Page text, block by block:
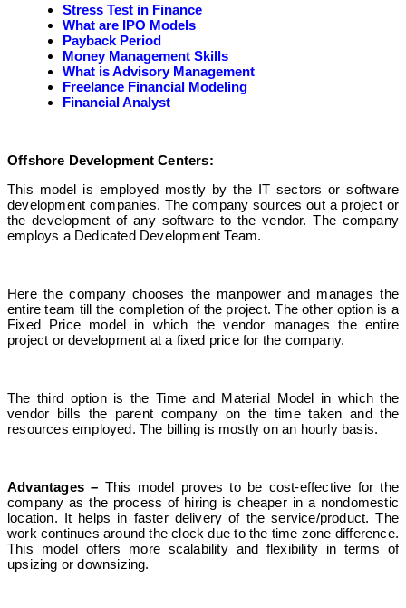
Stress Test in Finance
What are IPO Models
Payback Period
Money Management Skills
What is Advisory Management
Freelance Financial Modeling
Financial Analyst
Offshore Development Centers:
This model is employed mostly by the IT sectors or software
development companies. The company sources out a project or
the development of any software to the vendor. The company
employs a Dedicated Development Team.
Here the company chooses the manpower and manages the
entire team till the completion of the project. The other option is a
Fixed Price model in which the vendor manages the entire
project or development at a fixed price for the company.
The third option is the Time and Material Model in which the
vendor bills the parent company on the time taken and the
resources employed. The billing is mostly on an hourly basis.
Advantages – This model proves to be cost-effective for the
company as the process of hiring is cheaper in a nondomestic
location. It helps in faster delivery of the service/product. The
work continues around the clock due to the time zone difference.
This model offers more scalability and flexibility in terms of
upsizing or downsizing.